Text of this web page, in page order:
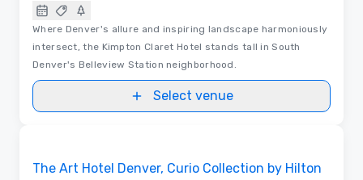
Where Denver's allure and inspiring landscape harmoniously
intersect, the Kimpton Claret Hotel stands tall in South
Denver's Belleview Station neighborhood.
Select venue
The Art Hotel Denver, Curio Collection by Hilton